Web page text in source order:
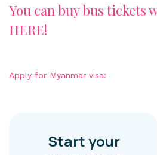
You can buy bus tickets
HERE!
Apply for Myanmar visa: